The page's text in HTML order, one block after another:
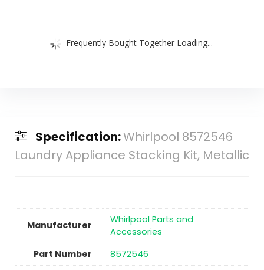
Frequently Bought Together Loading...
Specification:Whirlpool 8572546
Laundry Appliance Stacking Kit, Metallic
Manufacturer
‎Whirlpool Parts and
Accessories
Part Number
‎8572546